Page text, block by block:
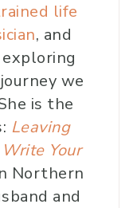
life
, and
we
is the
Leaving
Write Your
Northern
and